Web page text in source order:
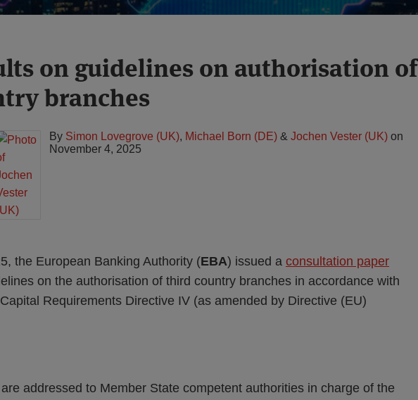
on guidelines on authorisation of
branches
By Simon Lovegrove (UK), Michael Born (DE) & Jochen Vester (UK) on
November 4, 2025
the European Banking Authority (EBA) issued a consultation paper
on the authorisation of third country branches in accordance with
Requirements Directive IV (as amended by Directive (EU)
addressed to Member State competent authorities in charge of the